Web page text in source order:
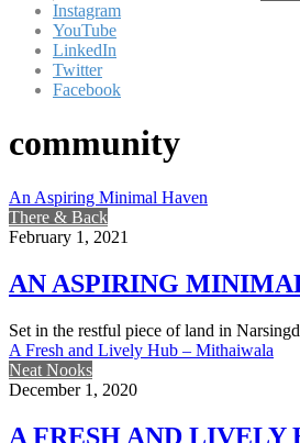
Instagram
YouTube
LinkedIn
Twitter
Facebook
community
An Aspiring Minimal Haven
There & Back
February 1, 2021
AN ASPIRING
Set in the restful piece of land in
A Fresh and Lively Hub – Mithaiwala
Neat Nooks
December 1, 2020
A FRESH AND